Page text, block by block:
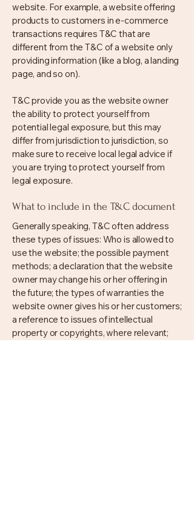
website. For example, a website offering
products to customers in e-commerce
transactions requires T&C that are
different from the T&C of a website only
providing information (like a blog, a landing
page, and so on).
T&C provide you as the website owner
the ability to protect yourself from
potential legal exposure, but this may
differ from jurisdiction to jurisdiction, so
make sure to receive local legal advice if
you are trying to protect yourself from
legal exposure.
What to include in the T&C document
Generally speaking, T&C often address
these types of issues: Who is allowed to
use the website; the possible payment
methods; a declaration that the website
owner may change his or her offering in
the future; the types of warranties the
website owner gives his or her customers;
a reference to issues of intellectual
property or copyrights, where relevant;